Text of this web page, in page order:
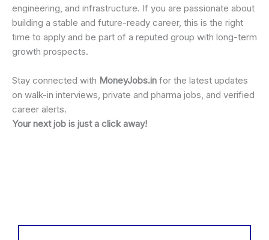
engineering, and infrastructure. If you are passionate about
building a stable and future-ready career, this is the right
time to apply and be part of a reputed group with long-term
growth prospects.
Stay connected with MoneyJobs.in for the latest updates
on walk-in interviews, private and pharma jobs, and verified
career alerts.
Your next job is just a click away!